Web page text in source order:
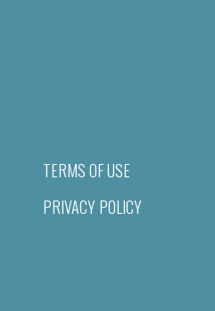
TERMS OF USE
PRIVACY POLICY